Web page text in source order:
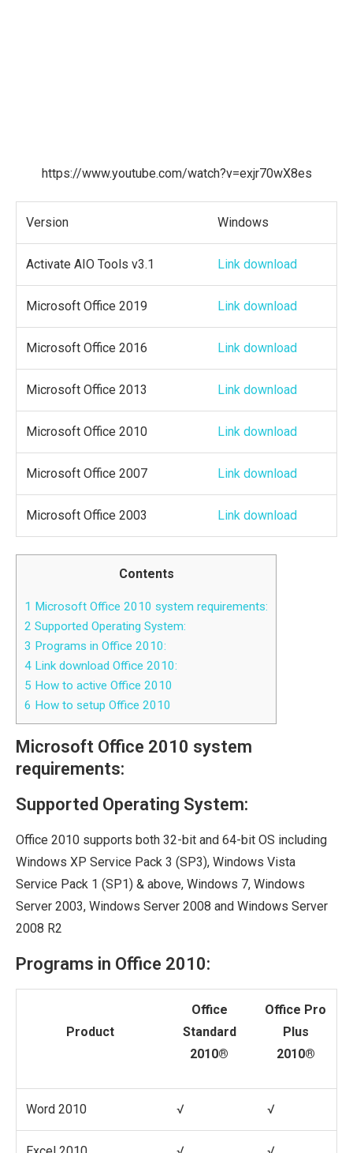
https://www.youtube.com/watch?v=exjr70wX8es
Version Windows
Activate AIO Tools v3.1 Link download
Microsoft Office 2019 Link download
Microsoft Office 2016 Link download
Microsoft Office 2013 Link download
Microsoft Office 2010 Link download
Microsoft Office 2007 Link download
Microsoft Office 2003 Link download
Contents
1 Microsoft Office 2010 system requirements:
2 Supported Operating System:
3 Programs in Office 2010:
4 Link download Office 2010:
5 How to active Office 2010
6 How to setup Office 2010
Microsoft Office 2010 system
requirements:
Supported Operating System:
Office 2010 supports both 32-bit and 64-bit OS including
Windows XP Service Pack 3 (SP3), Windows Vista
Service Pack 1 (SP1) & above, Windows 7, Windows
Server 2003, Windows Server 2008 and Windows Server
2008 R2
Programs in Office 2010:
Product
Office
Standard
2010®
Office Pro
Plus
2010®
Word 2010 √ √